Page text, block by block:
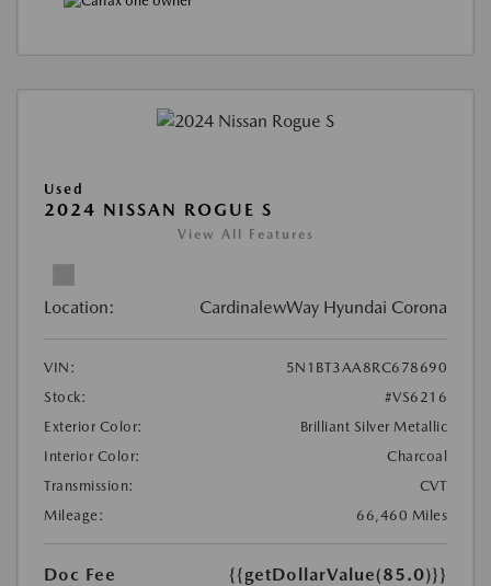
Used
2024 NISSAN ROGUE S
View All Features
Location: CardinalewWay Hyundai Corona
VIN:
5N1BT3AA8RC678690
Stock:
#VS6216
Exterior Color:
Brilliant Silver Metallic
Interior Color:
Charcoal
Transmission:
CVT
Mileage:
66,460 Miles
Doc Fee
{{getDollarValue(85.0)}}